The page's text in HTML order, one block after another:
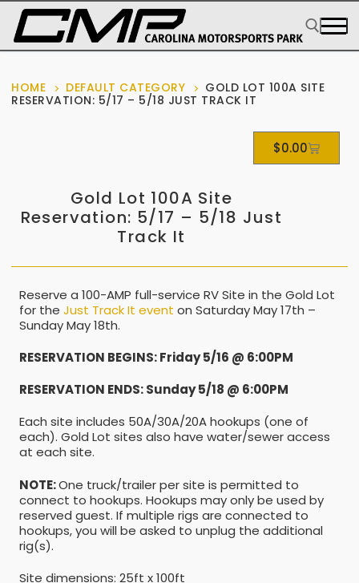
HOME DEFAULT CATEGORY
GOLD LOT 100A SITE
RESERVATION: 5/17 – 5/18 JUST TRACK IT
$0.00
Gold Lot 100A Site
Reservation: 5/17 – 5/18 Just
Track It
Reserve a 100-AMP full-service RV Site in the Gold Lot
for the Just Track It event on Saturday May 17th –
Sunday May 18th.
RESERVATION BEGINS: Friday 5/16 @ 6:00PM
RESERVATION ENDS: Sunday 5/18 @ 6:00PM
Each site includes 50A/30A/20A hookups (one of
each). Gold Lot sites also have water/sewer access
at each site.
NOTE:One truck/trailer per site is permitted to
connect to hookups. Hookups may only be used by
reserved guest. If multiple rigs are connected to
hookups, you will be asked to unplug the additional
rig(s).
Site dimensions: 25ft x 100ft